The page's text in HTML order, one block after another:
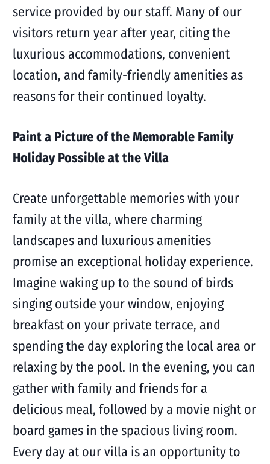
service provided by our staff. Many of our
visitors return year after year, citing the
luxurious accommodations, convenient
location, and family-friendly amenities as
reasons for their continued loyalty.
Paint a Picture of the Memorable Family
Holiday Possible at the Villa
Create unforgettable memories with your
family at the villa, where charming
landscapes and luxurious amenities
promise an exceptional holiday experience.
Imagine waking up to the sound of birds
singing outside your window, enjoying
breakfast on your private terrace, and
spending the day exploring the local area or
relaxing by the pool. In the evening, you can
gather with family and friends for a
delicious meal, followed by a movie night or
board games in the spacious living room.
Every day at our villa is an opportunity to